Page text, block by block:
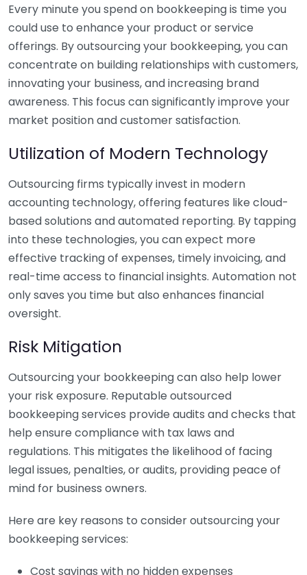
Every minute you spend on bookkeeping is time you
could use to enhance your product or service
offerings. By outsourcing your bookkeeping, you can
concentrate on building relationships with customers,
innovating your business, and increasing brand
awareness. This focus can significantly improve your
market position and customer satisfaction.
Utilization of Modern Technology
Outsourcing firms typically invest in modern
accounting technology, offering features like cloud-
based solutions and automated reporting. By tapping
into these technologies, you can expect more
effective tracking of expenses, timely invoicing, and
real-time access to financial insights. Automation not
only saves you time but also enhances financial
oversight.
Risk Mitigation
Outsourcing your bookkeeping can also help lower
your risk exposure. Reputable outsourced
bookkeeping services provide audits and checks that
help ensure compliance with tax laws and
regulations. This mitigates the likelihood of facing
legal issues, penalties, or audits, providing peace of
mind for business owners.
Here are key reasons to consider outsourcing your
bookkeeping services:
Cost savings with no hidden expenses